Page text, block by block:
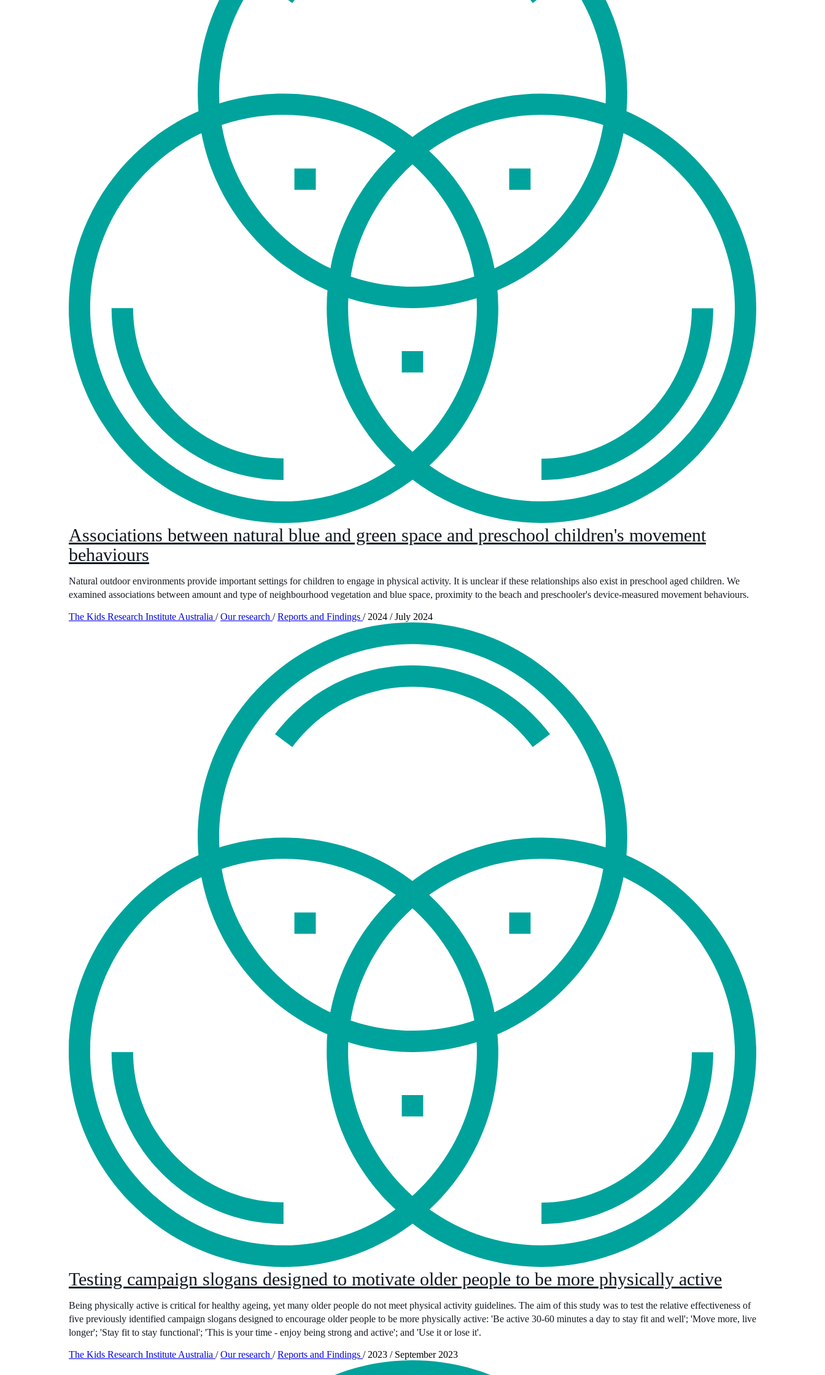
Associations between natural blue and green space and preschool children's movement
behaviours
Natural outdoor environments provide important settings for children to engage in physical activity. It is unclear if these relationships also exist in preschool aged children. We
examined associations between amount and type of neighbourhood vegetation and blue space, proximity to the beach and preschooler's device-measured movement behaviours.
The Kids Research Institute Australia / Our research / Reports and Findings / 2024 / July 2024
Testing campaign slogans designed to motivate older people to be more physically active
Being physically active is critical for healthy ageing, yet many older people do not meet physical activity guidelines. The aim of this study was to test the relative effectiveness of
five previously identified campaign slogans designed to encourage older people to be more physically active: 'Be active 30-60 minutes a day to stay fit and well'; 'Move more, live
longer'; 'Stay fit to stay functional'; 'This is your time - enjoy being strong and active'; and 'Use it or lose it'.
The Kids Research Institute Australia / Our research / Reports and Findings / 2023 / September 2023